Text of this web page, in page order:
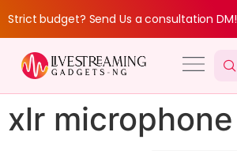
Strict budget? Send Us a consultation DM!
xlr microphone